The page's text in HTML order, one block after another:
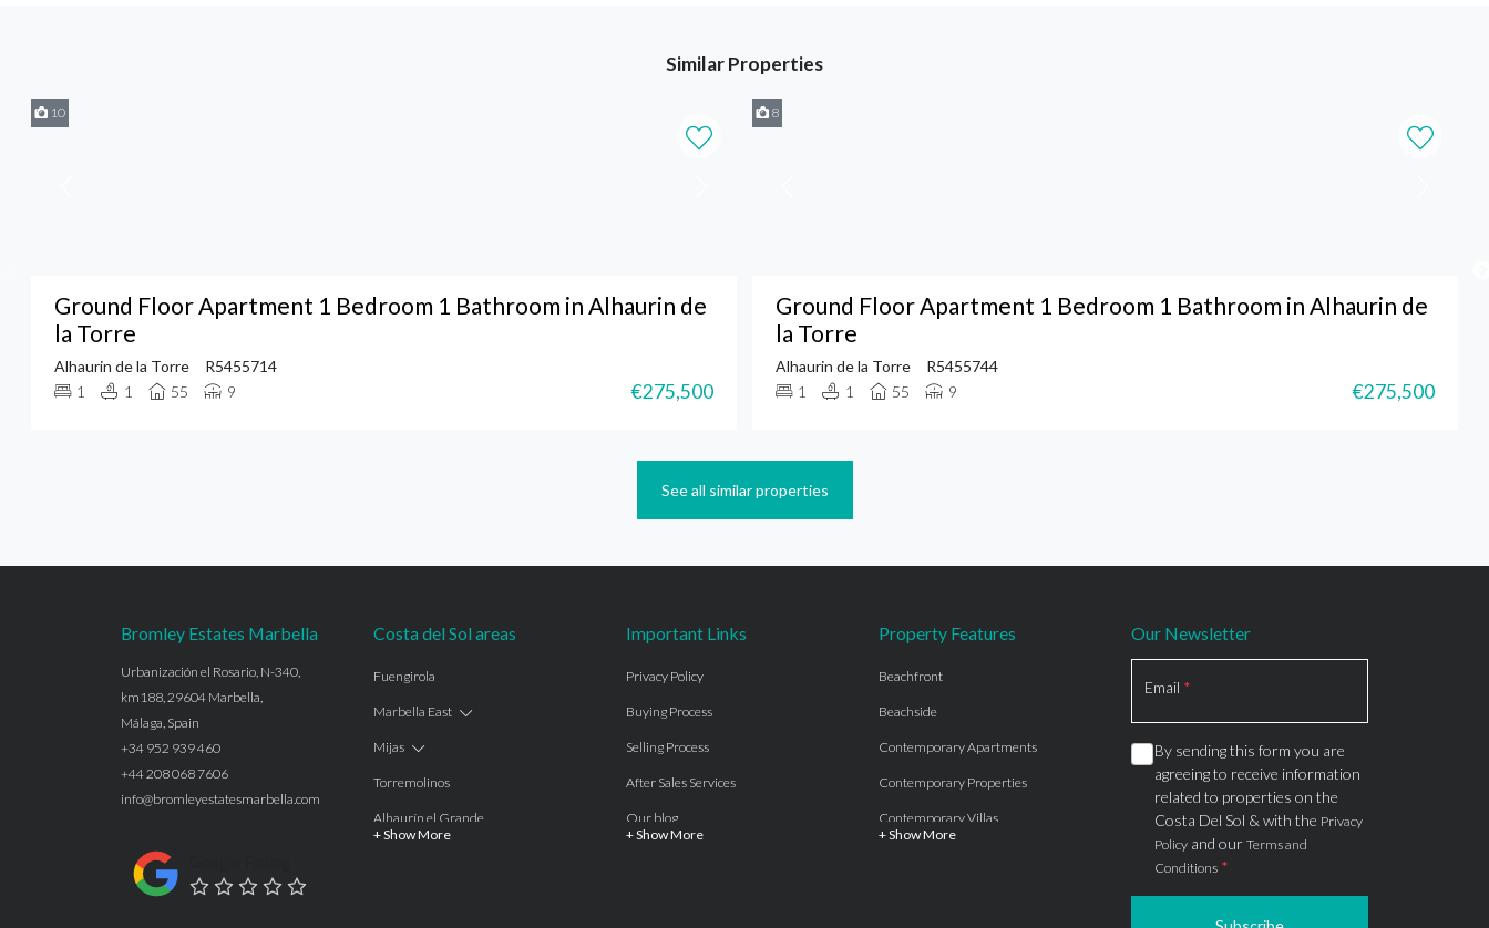
Similar Properties
10
Ground Floor Apartment 1 Bedroom 1 Bathroom in Alhaurin de
la Torre
Alhaurin de la Torre
R5455714
1
1 55 9 €275,500
8
Ground Floor Apartment 1 Bedroom 1 Bathroom in Alhaurin de
la Torre
Alhaurin de la Torre
R5455744
1
1 55 9 €275,500
See all similar properties
Bromley Estates Marbella
Urbanización el Rosario, N-340,
km188, 29604 Marbella,
Málaga, Spain
+34 952 939 460
+44 208 068 7606
info@bromleyestatesmarbella.com
Costa del Sol areas
Fuengirola
Marbella East
Mijas
Torremolinos
Alhaurín el Grande
+ Show More
Important Links
Privacy Policy
Buying Process
Selling Process
After Sales Services
Our blog
+ Show More
Property Features
Beachfront
Beachside
Contemporary Apartments
Contemporary Properties
Contemporary Villas
+ Show More
Our Newsletter
Section
Email *
By sending this form you are
agreeing to receive information
related to properties on the
Costa Del Sol & with the Privacy
Policy and our Terms and
Conditions *